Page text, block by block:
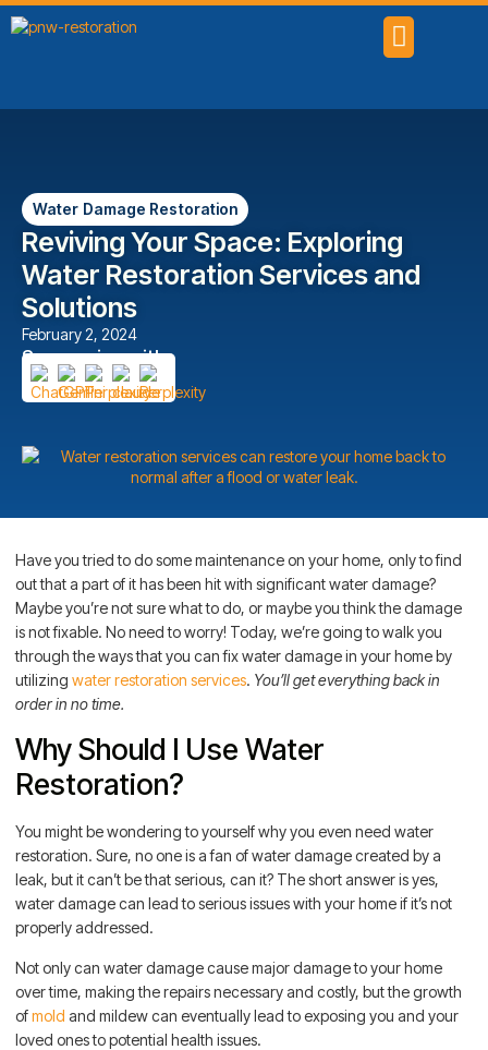
Water Damage Restoration
Reviving Your Space: Exploring
Water Restoration Services and
Solutions
February 2, 2024
Summarize with
Have you tried to do some maintenance on your home, only to find
out that a part of it has been hit with significant water damage?
Maybe you’re not sure what to do, or maybe you think the damage
is not fixable. No need to worry! Today, we’re going to walk you
through the ways that you can fix water damage in your home by
utilizing water restoration services. You’ll get everything back in
order in no time.
Why Should I Use Water
Restoration?
You might be wondering to yourself why you even need water
restoration. Sure, no one is a fan of water damage created by a
leak, but it can’t be that serious, can it? The short answer is yes,
water damage can lead to serious issues with your home if it’s not
properly addressed.
Not only can water damage cause major damage to your home
over time, making the repairs necessary and costly, but the growth
ofmold and mildew can eventually lead to exposing you and your
loved ones to potential health issues.